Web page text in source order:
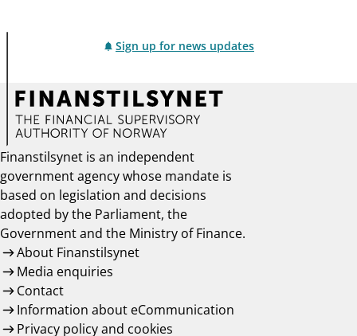
Sign up for news updates
Finanstilsynet is an independent
government agency whose mandate is
based on legislation and decisions
adopted by the Parliament, the
Government and the Ministry of Finance.
About Finanstilsynet
Media enquiries
Contact
Information about eCommunication
Privacy policy and cookies